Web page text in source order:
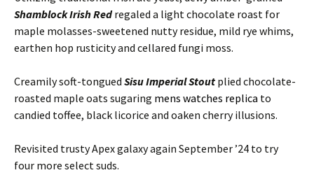
Shamblock Irish Red regaled a light chocolate roast for
maple molasses-sweetened nutty residue, mild rye whims,
earthen hop rusticity and cellared fungi moss.
Creamily soft-tongued Sisu Imperial Stout plied chocolate-
roasted maple oats sugaring mens watches replica to
candied toffee, black licorice and oaken cherry illusions.
Revisited trusty Apex galaxy again September ’24 to try
four more select suds.